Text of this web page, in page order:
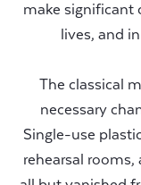
make significant
lives, and
The classical
necessary
Single-use
rehearsal